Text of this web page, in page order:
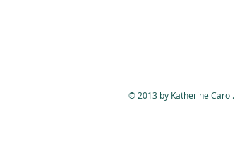
© 2013 by Katherine Carol.